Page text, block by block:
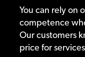
You can rely on
competence
Our customers
price for